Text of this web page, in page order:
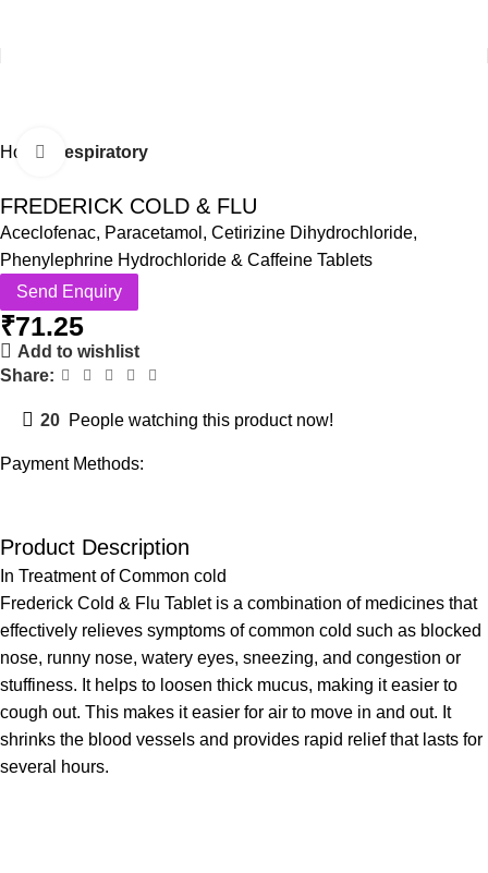
Home Respiratory
Click to enlarge
FREDERICK COLD & FLU
Aceclofenac, Paracetamol, Cetirizine Dihydrochloride,
Phenylephrine Hydrochloride & Caffeine Tablets
Send Enquiry
₹71.25
Add to wishlist
Share:
20 People watching this product now!
Payment Methods:
Product Description
In Treatment of Common cold
Frederick Cold & Flu Tablet is a combination of medicines that
effectively relieves symptoms of common cold such as blocked
nose, runny nose, watery eyes, sneezing, and congestion or
stuffiness. It helps to loosen thick mucus, making it easier to
cough out. This makes it easier for air to move in and out. It
shrinks the blood vessels and provides rapid relief that lasts for
several hours.